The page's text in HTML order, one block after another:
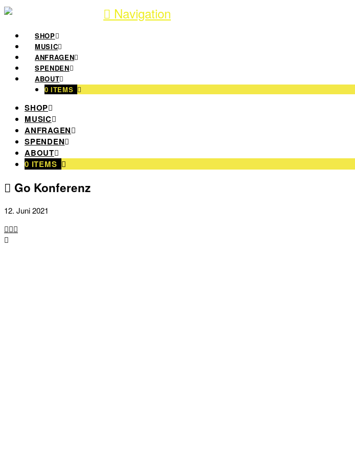
Navigation
SHOP
MUSIC
ANFRAGEN
SPENDEN
ABOUT
0 ITEMS
SHOP
MUSIC
ANFRAGEN
SPENDEN
ABOUT
0 ITEMS
Go Konferenz
12. Juni 2021